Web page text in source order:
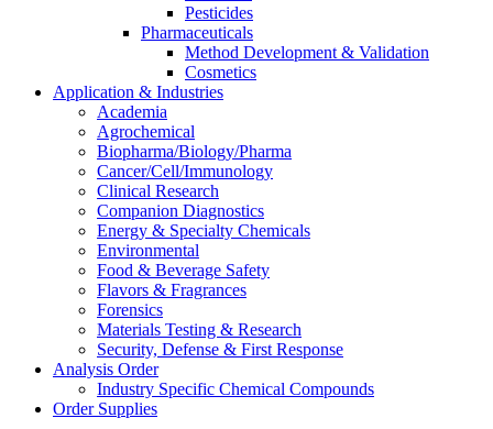
Pesticides
Pharmaceuticals
Method Development & Validation
Cosmetics
Application & Industries
Academia
Agrochemical
Biopharma/Biology/Pharma
Cancer/Cell/Immunology
Clinical Research
Companion Diagnostics
Energy & Specialty Chemicals
Environmental
Food & Beverage Safety
Flavors & Fragrances
Forensics
Materials Testing & Research
Security, Defense & First Response
Analysis Order
Industry Specific Chemical Compounds
Order Supplies